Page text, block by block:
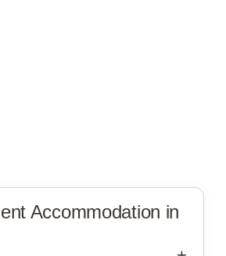
Accommodation in